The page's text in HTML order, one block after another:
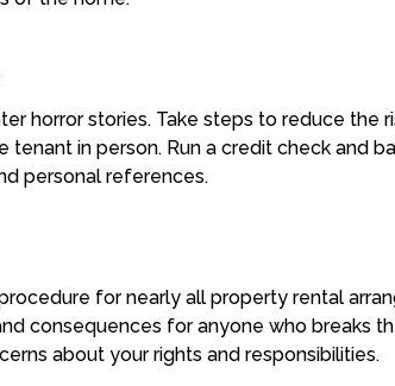
horror stories. Take steps to reduce
tenant in person. Run a credit check and
personal references.
for nearly all property rental
consequences for anyone who breaks
about your rights and responsibilities.